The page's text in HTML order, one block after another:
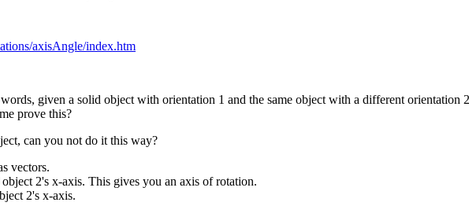
axisAngle/index.htm
given a solid object with orientation 1 and the same object with a different
prove this?
can you not do it this way?
vectors.
2's x-axis. This gives you an axis of rotation.
2's x-axis.